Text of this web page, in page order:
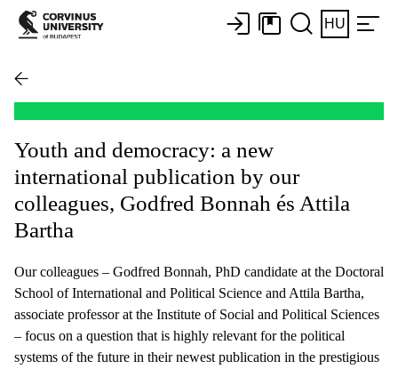
HU
Youth and democracy: a new
international publication by our
colleagues, Godfred Bonnah és Attila
Bartha
Our colleagues – Godfred Bonnah, PhD candidate at the Doctoral
School of International and Political Science and Attila Bartha,
associate professor at the Institute of Social and Political Sciences
– focus on a question that is highly relevant for the political
systems of the future in their newest publication in the prestigious